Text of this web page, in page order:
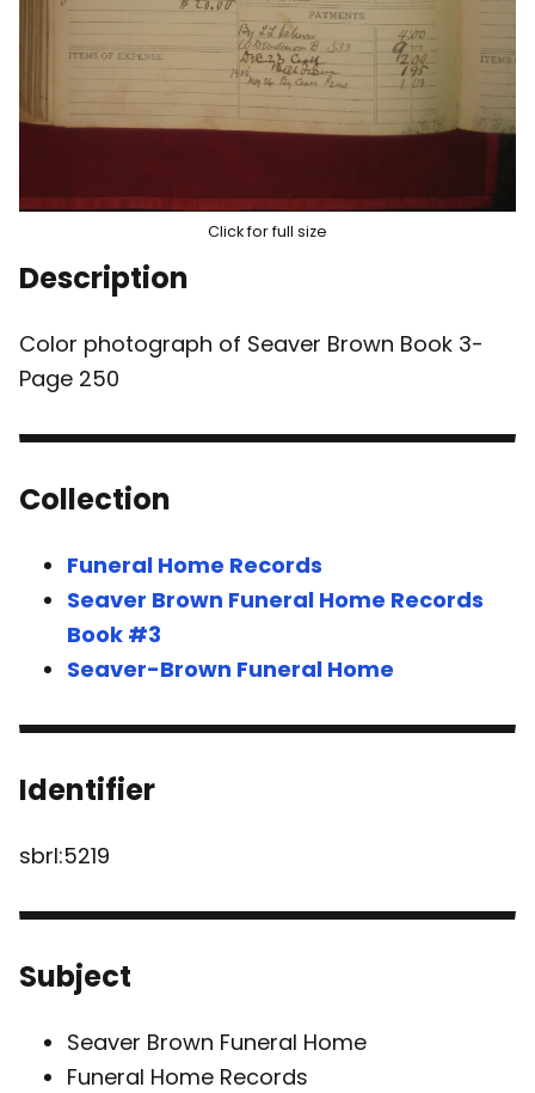
Click for full size
Description
Color photograph of Seaver Brown Book 3-
Page 250
Collection
Funeral Home Records
Seaver Brown Funeral Home Records
Book #3
Seaver-Brown Funeral Home
Identifier
sbrl:5219
Subject
Seaver Brown Funeral Home
Funeral Home Records